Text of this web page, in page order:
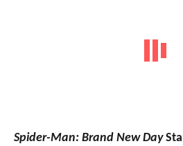
Spider-Man: Brand New Day